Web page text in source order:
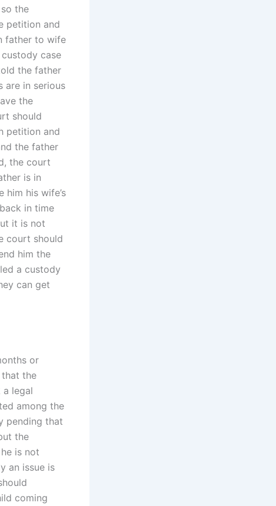
the
petition and
father to wife
case
the father
are in serious
the
should
petition and
the father
the court
is in
his wife’s
in time
it is not
court should
him the
a custody
can get
or
that the
legal
among the
pending that
the
is not
an issue is
coming